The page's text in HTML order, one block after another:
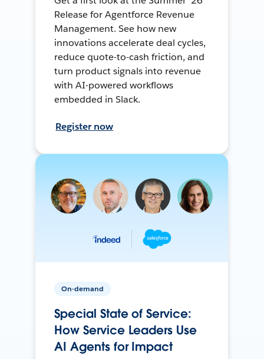
Release for Agentforce Revenue
Management. See how new
innovations accelerate deal cycles,
reduce quote-to-cash friction, and
turn product signals into revenue
with AI-powered workflows
embedded in Slack.
Register now
On-demand
Special State of Service:
How Service Leaders Use
AI Agents for Impact